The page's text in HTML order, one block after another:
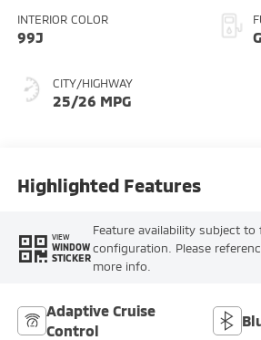
INTERIOR COLOR
99J
CITY/HIGHWAY
25/26 MPG
Highlighted Features
VIEW
WINDOW
STICKER
Feature availability subject to
configuration. Please
more info.
Adaptive Cruise
Control